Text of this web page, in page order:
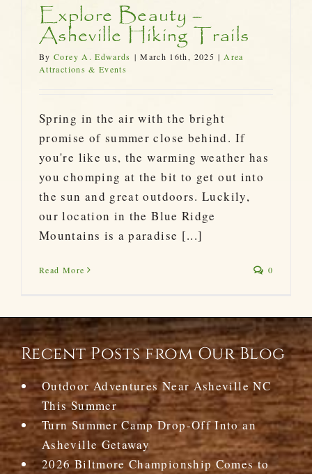
Explore Beauty –
Asheville Hiking Trails
ByCorey A. Edwards | March 16th, 2025 | Area
Attractions & Events
Spring in the air with the bright
promise of summer close behind. If
you're like us, the warming weather has
you chomping at the bit to get out into
the sun and great outdoors. Luckily,
our location in the Blue Ridge
Mountains is a paradise [...]
Read More 0
Recent Posts from Our Blog
Outdoor Adventures Near Asheville NC
This Summer
Turn Summer Camp Drop-Off Into an
Asheville Getaway
2026 Biltmore Championship Comes to